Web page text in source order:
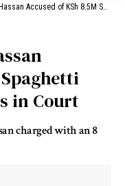
of KSh 8.5M Spaghetti Import Scam Appears in Court
in Court
charged with an 8